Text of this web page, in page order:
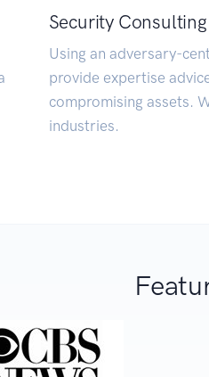
Security Consulting
Using an adversary-
provide expertise
compromising assets.
industries.